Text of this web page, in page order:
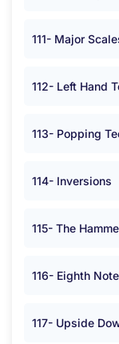
111- Major
112- Left Hand
113- Popping
114- Inversions
115- The
116- Eighth
117- Upside